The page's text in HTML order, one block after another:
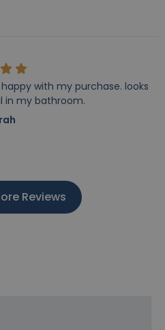
with my purchase. looks
in my bathroom.
Reviews